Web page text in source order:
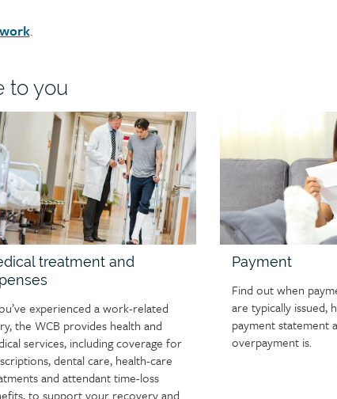
.
to you
treatment and
experienced a work-related
the WCB provides health and
services, including coverage for
dental care, health-care
and attendant time-loss
to support your recovery and
page
image
Payment
Find out when
are typically issued,
payment statement
overpayment is.